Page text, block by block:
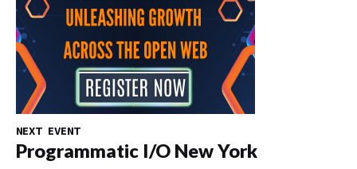
NEXT EVENT
Programmatic I/O New York